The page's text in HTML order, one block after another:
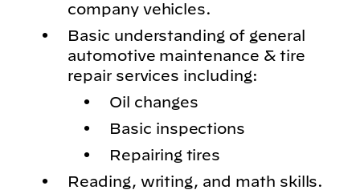
company vehicles.
Basic understanding of general
automotive maintenance & tire
repair services including:
Oil changes
Basic inspections
Repairing tires
Reading, writing, and math skills.